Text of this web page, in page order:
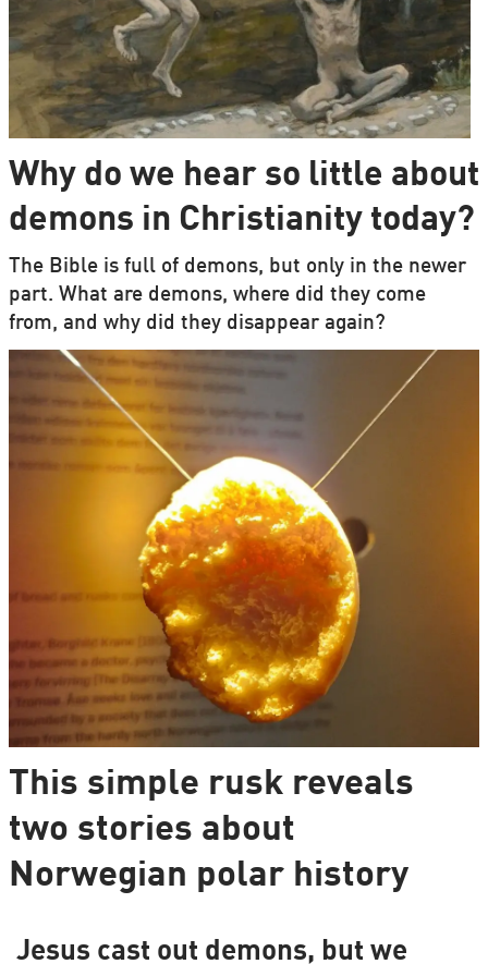
Why do we hear so little about
demons in Christianity today?
The Bible is full of demons, but only in the newer
part. What are demons, where did they come
from, and why did they disappear again?
This simple rusk reveals
two stories about
Norwegian polar history
Jesus cast out demons, but we